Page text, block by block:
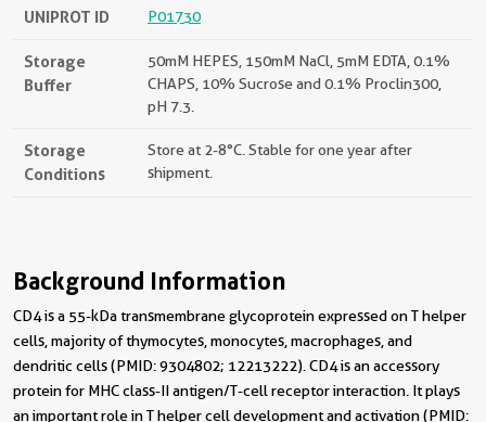
UNIPROT ID P01730
Storage
Buffer
50mM HEPES, 150mM NaCl, 5mM EDTA, 0.1%
CHAPS, 10% Sucrose and 0.1% Proclin300,
pH 7.3.
Storage
Conditions
Store at 2-8°C. Stable for one year after
shipment.
Background Information
CD4 is a 55-kDa transmembrane glycoprotein expressed on T helper
cells, majority of thymocytes, monocytes, macrophages, and
dendritic cells (PMID: 9304802; 12213222). CD4 is an accessory
protein for MHC class-II antigen/T-cell receptor interaction. It plays
an important role in T helper cell development and activation (PMID: